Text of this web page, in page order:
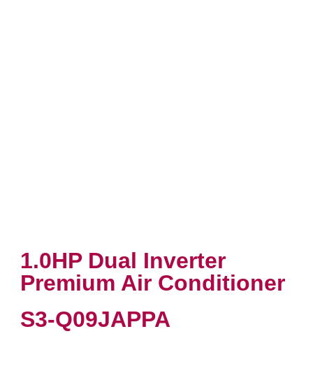
1.0HP Dual Inverter
Premium Air Conditioner
S3-Q09JAPPA